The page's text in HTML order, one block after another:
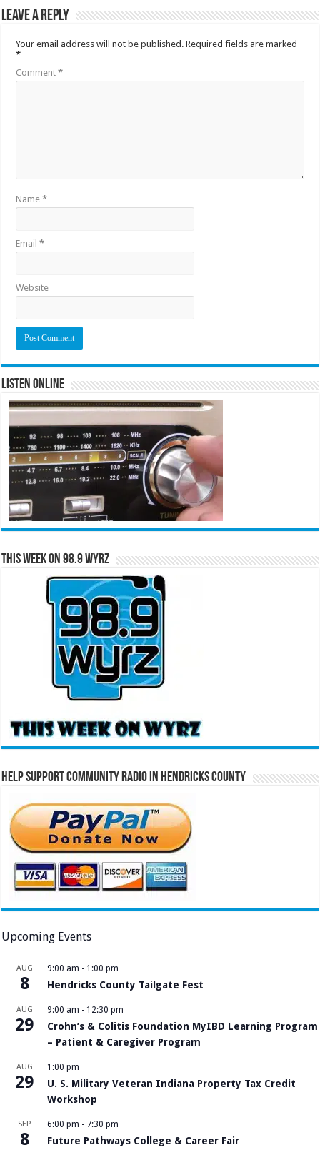
Leave a Reply
Your email address will not be published. Required fields are marked
*
Comment*
Name*
Email*
Website
Listen Online
This Week on 98.9 WYRZ
Help Support Community Radio in Hendricks County
Upcoming Events
AUG
8
9:00 am - 1:00 pm
Hendricks County Tailgate Fest
AUG
29
9:00 am - 12:30 pm
Crohn’s & Colitis Foundation MyIBD Learning Program
– Patient & Caregiver Program
AUG
29
1:00 pm
U. S. Military Veteran Indiana Property Tax Credit
Workshop
SEP
8
6:00 pm - 7:30 pm
Future Pathways College & Career Fair